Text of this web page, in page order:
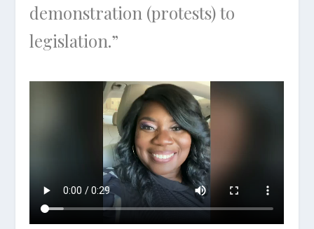
demonstration (protests) to
legislation.”